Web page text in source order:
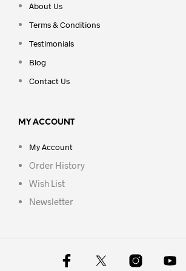
About Us
Terms & Conditions
Testimonials
Blog
Contact Us
MY ACCOUNT
My Account
Order History
Wish List
Newsletter